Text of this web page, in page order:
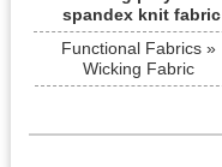
spandex knit fabric
Functional Fabrics »
Wicking Fabric